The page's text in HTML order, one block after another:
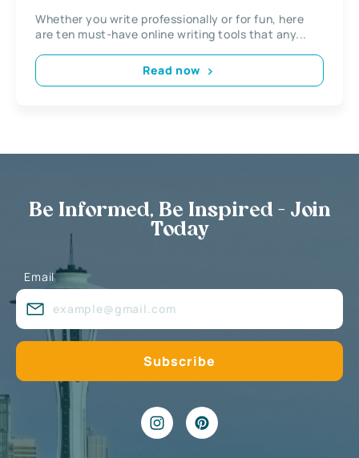
Whether you write professionally or for fun, here
are ten must-have online writing tools that any...
Read now
Be Informed, Be Inspired - Join
Today
Email